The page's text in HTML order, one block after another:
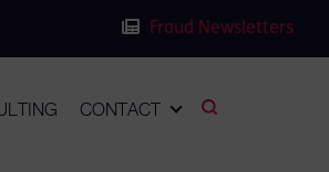
Fraud Newsletters
CONTACT